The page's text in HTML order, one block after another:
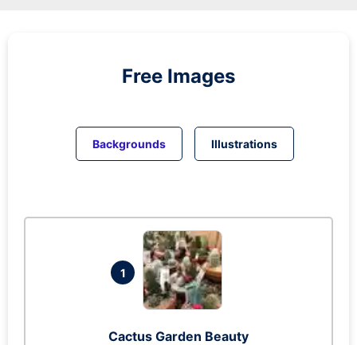
Free Images
Backgrounds Illustrations
1
Cactus Garden Beauty